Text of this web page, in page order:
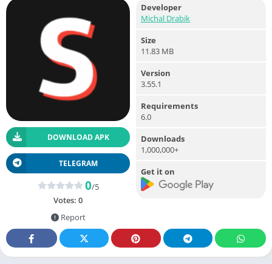
DOWNLOAD APK
TELEGRAM
0/5
Votes: 0
Report
Developer
Michal Drabik
Size
11.83 MB
Version
3.55.1
Requirements
6.0
Downloads
1,000,000+
Get it on